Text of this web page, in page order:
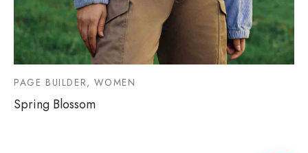
PAGE BUILDER, WOMEN
Spring Blossom